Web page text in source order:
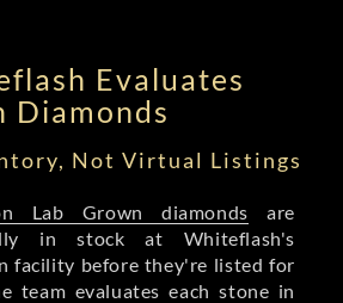
Evaluates
Diamonds
Not Virtual Listings
Lab Grown diamonds are
in stock at Whiteflash's
facility before they're listed for
team evaluates each stone in